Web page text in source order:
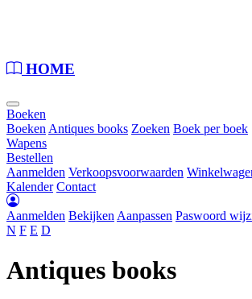
HOME
Boeken
BoekenAntiques books Zoeken Boek per boek
Wapens
Bestellen
Aanmelden Verkoopsvoorwaarden
Kalender Contact
Aanmelden BekijkenAanpassen Paswoord
N F E D
Antiques books